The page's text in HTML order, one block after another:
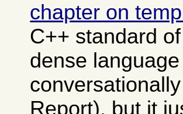
chapter on
C++ standard
dense
Report), but it